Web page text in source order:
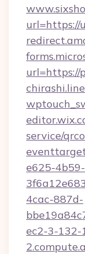
url=https://
url=https://
service/
e625-
4cac-887d-
ec2-3-132-